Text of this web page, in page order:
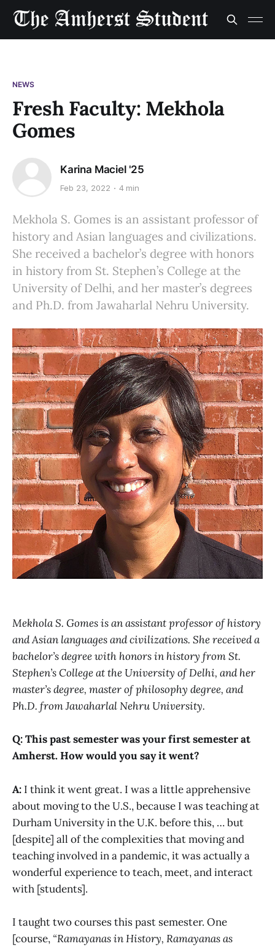
NEWS
Fresh Faculty: Mekhola
Gomes
Karina Maciel '25
Feb 23, 2022 4 min
Mekhola S. Gomes is an assistant professor of
history and Asian languages and civilizations.
She received a bachelor’s degree with honors
in history from St. Stephen’s College at the
University of Delhi, and her master’s degrees
and Ph.D. from Jawaharlal Nehru University.
Mekhola S. Gomes is an assistant professor of history
and Asian languages and civilizations. She received a
bachelor’s degree with honors in history from St.
Stephen’s College at the University of Delhi, and her
master’s degree, master of philosophy degree, and
Ph.D. from Jawaharlal Nehru University.
Q: This past semester was your first semester at
Amherst. How would you say it went?
A: I think it went great. I was a little apprehensive
about moving to the U.S., because I was teaching at
Durham University in the U.K. before this, … but
[despite] all of the complexities that moving and
teaching involved in a pandemic, it was actually a
wonderful experience to teach, meet, and interact
with [students].
I taught two courses this past semester. One
[course, “Ramayanas in History, Ramayanas as